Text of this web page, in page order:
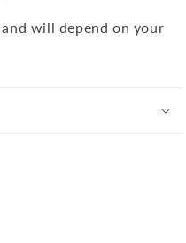
will depend on your